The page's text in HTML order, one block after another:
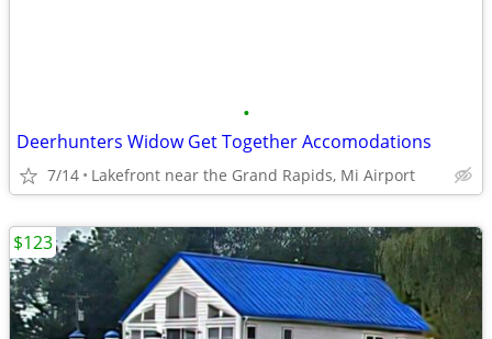
•
Deerhunters Widow Get Together Accomodations
7/14 Lakefront near the Grand Rapids, Mi Airport
$123